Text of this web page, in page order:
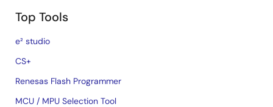
Top Tools
e² studio
CS+
Renesas Flash Programmer
MCU / MPU Selection Tool